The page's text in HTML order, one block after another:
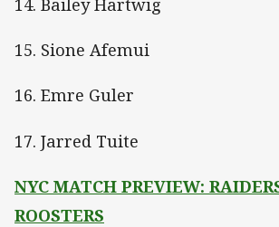
14. Bailey Hartwig
15. Sione Afemui
16. Emre Guler
17. Jarred Tuite
NYC MATCH PREVIEW:
ROOSTERS